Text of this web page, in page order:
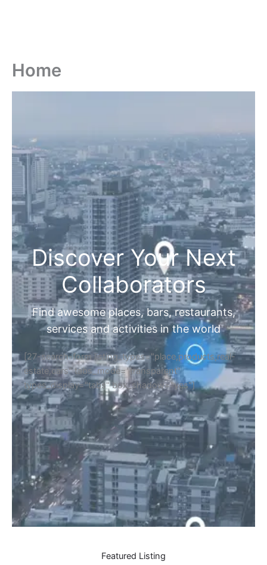
Home
Discover Your Next
Collaborators
Find awesome places, bars, restaurants,
services and activities in the world
[27-search-form listing_types="place,products,real-
estate,cars" tabs_mode="transparent"
types_display="tabs" box_shadow="yes"]
Featured Listing